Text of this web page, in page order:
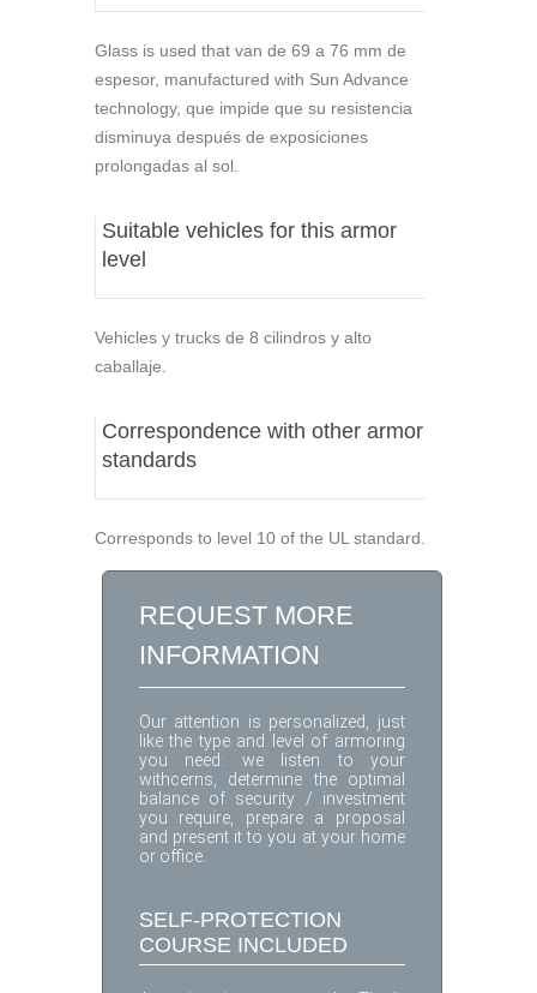
Glass is used that van de 69 a 76 mm de
espesor, manufactured with Sun Advance
technology, que impide que su resistencia
disminuya después de exposiciones
prolongadas al sol.
Suitable vehicles for this armor
level
Vehicles y trucks de 8 cilindros y alto
caballaje.
Correspondence with other armor
standards
Corresponds to level 10 of the UL standard.
REQUEST MORE
INFORMATION
Our attention is personalized, just
like the type and level of armoring
you need: we listen to your
withcerns, determine the optimal
balance of security / investment
you require, prepare a proposal
and present it to you at your home
or office.
SELF-PROTECTION
COURSE INCLUDED